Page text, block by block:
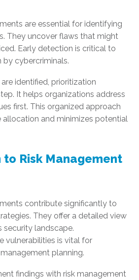
are essential for identifying
They uncover flaws that might
Early detection is critical to
cybercriminals.
identified, prioritization
It helps organizations address
first. This organized approach
allocation and minimizes potential
Risk Management
contribute significantly to
They offer a detailed view
security landscape.
vulnerabilities is vital for
planning.
findings with risk management